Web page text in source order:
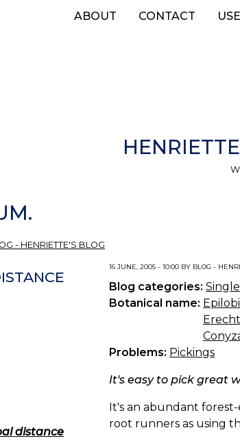
ABOUT CONTACT
- HENRIETTE'S BLOG
16 JUNE, 2005 - 10:00 BY BLOG -
Blog categories:
Botanical name:
Problems: Pickings
It's easy to pick great
It's an abundant
root runners as using
distance